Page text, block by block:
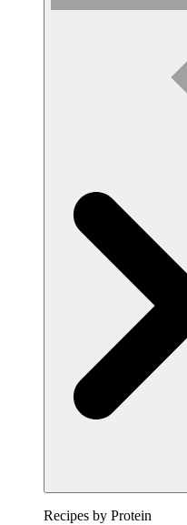
Recipes by Protein